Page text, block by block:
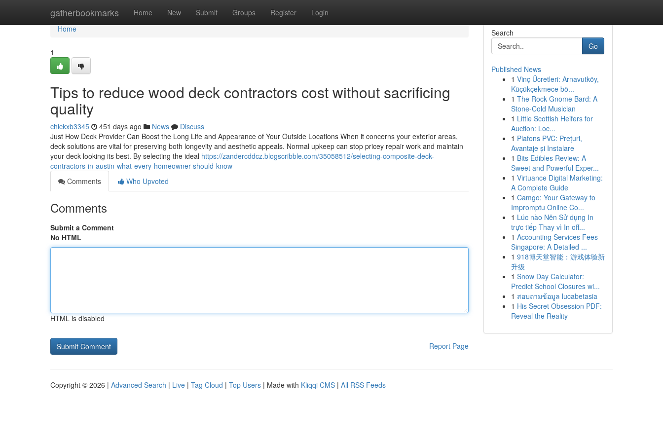
gatherbookmarks Home New Submit Groups Register Login
Home
Home
1
Tips to reduce wood deck contractors cost without sacrificing
quality
chickxb3345 451 days ago News
Discuss
Just How Deck Provider Can Boost the Long Life and Appearance of Your Outside Locations When it concerns your exterior areas,
deck solutions are vital for preserving both longevity and aesthetic appeals. Normal upkeep can stop pricey repair work and maintain
your deck looking its best. By selecting the ideal https://zandercddcz.blogscribble.com/35058512/selecting-composite-deck-
contractors-in-austin-what-every-homeowner-should-know
Comments
Who Upvoted
Comments
Submit a Comment
No HTML
HTML is disabled
Report Page
Search
Go
Published News
1 Vinç Ücretleri: Arnavutköy,
Küçükçekmece bö...
1 The Rock Gnome Bard: A
Stone-Cold Musician
1 Little Scottish Heifers for
Auction: Loc...
1 Plafons PVC: Prețuri,
Avantaje și Instalare
1 Bits Edibles Review: A
Sweet and Powerful Exper...
1 Virtuance Digital Marketing:
A Complete Guide
1 Camgo: Your Gateway to
Impromptu Online Co...
1 Lúc nào Nên Sử dụng In
trực tiếp Thay vì In off...
1 Accounting Services Fees
Singapore: A Detailed ...
1 918博天堂智能：游戏体验新
升级
1 Snow Day Calculator:
Predict School Closures wi...
1 สอบถามข้อมูล lucabetasia
1 His Secret Obsession PDF:
Reveal the Reality
Copyright © 2026 | Advanced Search | Live | Tag Cloud | Top Users | Made with Kliqqi CMS | All RSS Feeds